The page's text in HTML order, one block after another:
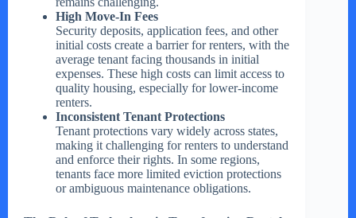
High Move-In Fees
Security deposits, application fees, and other
initial costs create a barrier for renters, with the
average tenant facing thousands in initial
expenses. These high costs can limit access to
quality housing, especially for lower-income
renters.
Inconsistent Tenant Protections
Tenant protections vary widely across states,
making it challenging for renters to understand
and enforce their rights. In some regions,
tenants face more limited eviction protections
or ambiguous maintenance obligations.